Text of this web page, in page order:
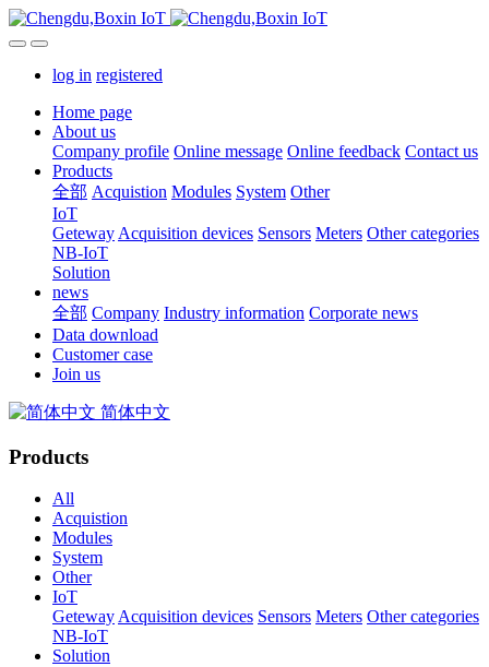
log in registered
Home page
About us
Company profile Online message Online feedback Contact us
Products
全部 Acquistion Modules System Other
IoT
Geteway Acquisition devices Sensors Meters Other categories
NB-IoT
Solution
news
全部 Company Industry information Corporate news
Data download
Customer case
Join us
简体中文
Products
All
Acquistion
Modules
System
Other
IoT
GetewayAcquisition devices Sensors Meters Other categories
NB-IoT
Solution